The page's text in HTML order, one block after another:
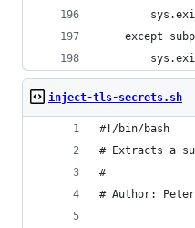
except
inject-tls-secrets.sh
#!/bin/bash
# Extracts a
#
# Author: Peter